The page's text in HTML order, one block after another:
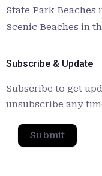
State Park Beaches
Scenic Beaches in
Subscribe & Update
Subscribe to get
unsubscribe any
Submit